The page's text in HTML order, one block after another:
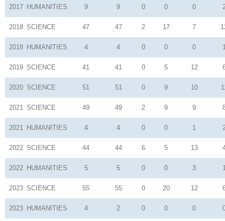
2017 HUMANITIES 9 9 0 0 0
2018 SCIENCE 47 47 2 17 7
2018 HUMANITIES 4 4 0 0 0
2019 SCIENCE 41 41 0 5 12
2020 SCIENCE 51 51 0 9 10
2021 SCIENCE 49 49 2 9 9
2021 HUMANITIES 4 4 0 0 1
2022 SCIENCE 44 44 6 5 13
2022 HUMANITIES 5 5 0 0 3
2023 SCIENCE 55 55 0 20 12
2023 HUMANITIES 4 2 0 0 0